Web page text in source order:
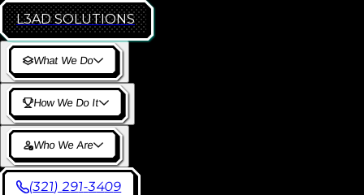
L3AD SOLUTIONS
What We Do
How We Do It
Who We Are
(321) 291-3409